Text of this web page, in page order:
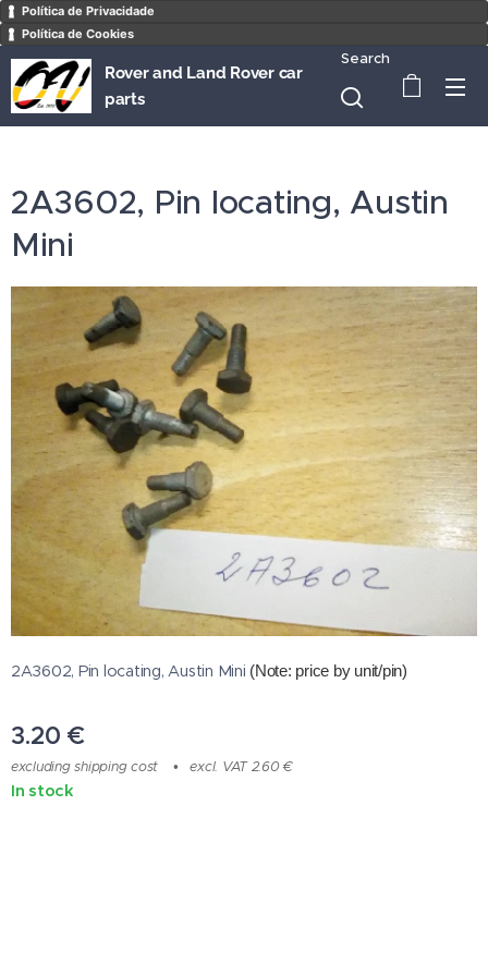
Política de Privacidade
Política de Cookies
Rover and Land Rover car
parts
Search
2A3602, Pin locating, Austin
Mini
2A3602, Pin locating, Austin Mini (Note: price by unit/pin)
3.20 €
excluding shipping cost excl. VAT 2.60 €
In stock